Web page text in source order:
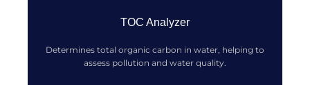
TOC Analyzer
Determines total organic carbon in water, helping to
assess pollution and water quality.